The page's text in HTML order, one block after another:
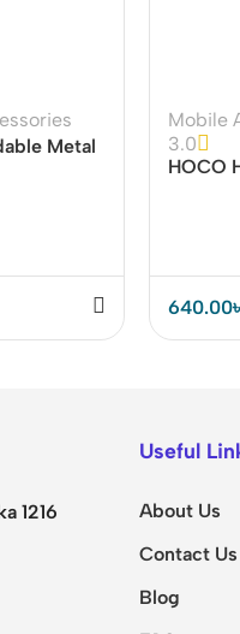
Metal
Mobile
3.0
HOCO
640.00৳
1216
Useful
About Us
Contact Us
Blog